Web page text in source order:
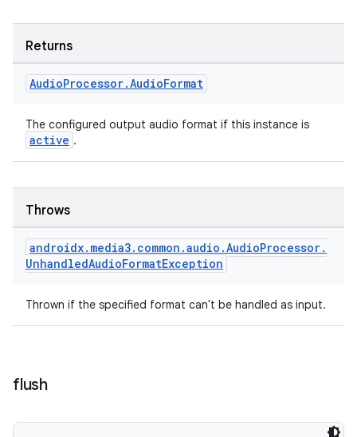
Returns
AudioProcessor.AudioFormat
The configured output audio format if this instance is
active .
Throws
androidx. media3. common .audio .AudioProcessor.
UnhandledAudioFormatException
Thrown if the specified format can't be handled as input.
flush